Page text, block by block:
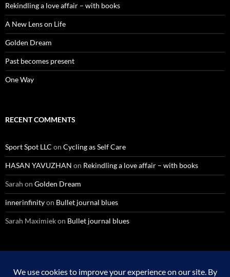
Rekindling a love affair – with books
A New Lens on Life
Golden Dream
Past becomes present
One Way
RECENT COMMENTS
Sport Spot LLC on Cycling as Self Care
HASAN YAVUZHAN on Rekindling a love affair – with books
Sarah on Golden Dream
innerinfinityon Bullet journal blues
Sarah Maximiekon Bullet journal blues